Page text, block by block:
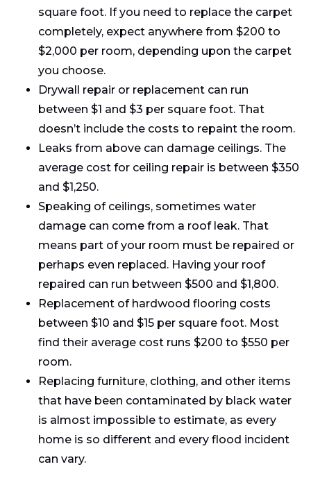
square foot. If you need to replace the carpet
completely, expect anywhere from $200 to
$2,000 per room, depending upon the carpet
you choose.
Drywall repair or replacement can run
between $1 and $3 per square foot. That
doesn’t include the costs to repaint the room.
Leaks from above can damage ceilings. The
average cost for ceiling repair is between $350
and $1,250.
Speaking of ceilings, sometimes water
damage can come from a roof leak. That
means part of your room must be repaired or
perhaps even replaced. Having your roof
repaired can run between $500 and $1,800.
Replacement of hardwood flooring costs
between $10 and $15 per square foot. Most
find their average cost runs $200 to $550 per
room.
Replacing furniture, clothing, and other items
that have been contaminated by black water
is almost impossible to estimate, as every
home is so different and every flood incident
can vary.